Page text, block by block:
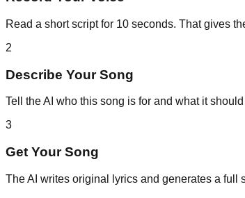
Read a short script for 10 seconds. That gives
2
Describe Your Song
Tell the AI who this song is for and what it
3
Get Your Song
The AI writes original lyrics and generates a full